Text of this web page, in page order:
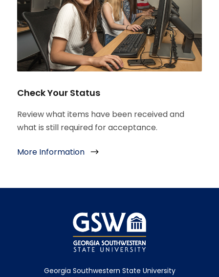
Check Your Status
Review what items have been received and
what is still required for acceptance.
More Information
Georgia Southwestern State University